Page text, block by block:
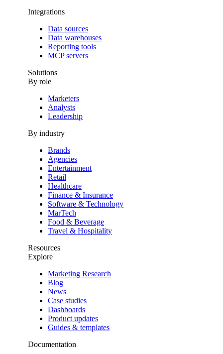
Integrations
Data sources
Data warehouses
Reporting tools
MCP servers
Solutions
By role
Marketers
Analysts
Leadership
By industry
Brands
Agencies
Entertainment
Retail
Healthcare
Finance & Insurance
Software & Technology
MarTech
Food & Beverage
Travel & Hospitality
Resources
Explore
Marketing Research
Blog
News
Case studies
Dashboards
Product updates
Guides & templates
Documentation